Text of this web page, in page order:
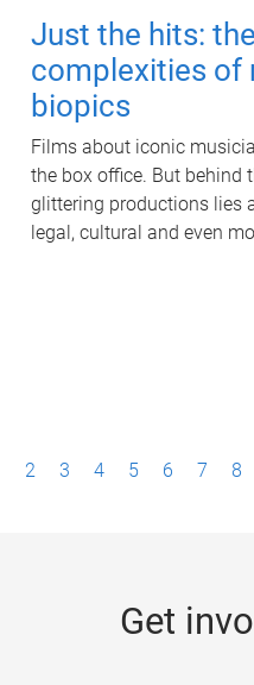
Just the hits:
complexities of
biopics
Films about iconic
the box office. But behind
glittering productions lies
legal, cultural and even
2 3 4 5 6 7 8
Get